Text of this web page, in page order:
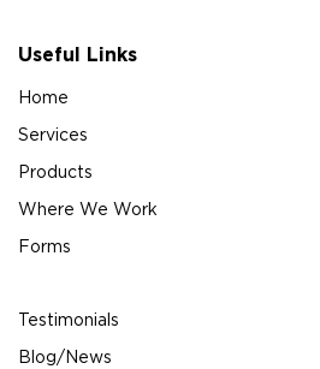
Useful Links
Home
Services
Products
Where We Work
Forms
Testimonials
Blog/News